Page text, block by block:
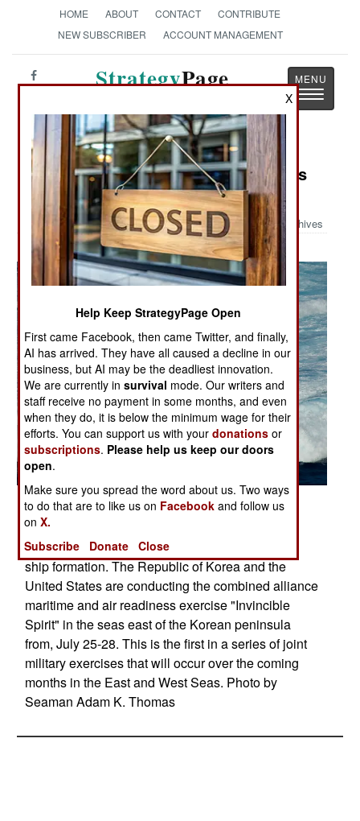
HOME ABOUT CONTACT
CONTRIBUTE
NEW SUBSCRIBER
ACCOUNT MANAGEMENT
StrategyPage
Toggle
Military Photo: USS Tuscon Transits
the East Sea
Archives
Posted: 07/01/2010
The Los Angeles-class attack submarine USS
Tuscon transits the East Sea while leading a 13-
ship formation. The Republic of Korea and the
United States are conducting the combined alliance
maritime and air readiness exercise "Invincible
Spirit" in the seas east of the Korean peninsula
from, July 25-28. This is the first in a series of joint
military exercises that will occur over the coming
months in the East and West Seas. Photo by
Seaman Adam K. Thomas
X
Help Keep StrategyPage Open
First came Facebook, then came Twitter, and finally,
AI has arrived. They have all caused a decline in our
business, but AI may be the deadliest innovation.
We are currently insurvival mode. Our writers and
staff receive no payment in some months, and even
when they do, it is below the minimum wage for their
efforts. You can support us with yourdonations or
subscriptions. Please help us keep our doors
open.
Make sure you spread the word about us. Two ways
to do that are to like us on Facebook and follow us
onX.
Subscribe
Donate Close